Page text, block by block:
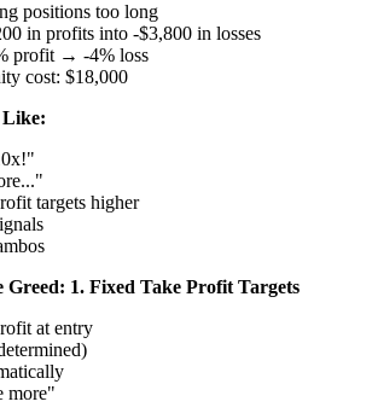
positions too long
in profits into -$3,800 in losses
profit → -4% loss
cost: $18,000
Like:
targets higher
Greed: 1. Fixed Take Profit Targets
at entry
more"